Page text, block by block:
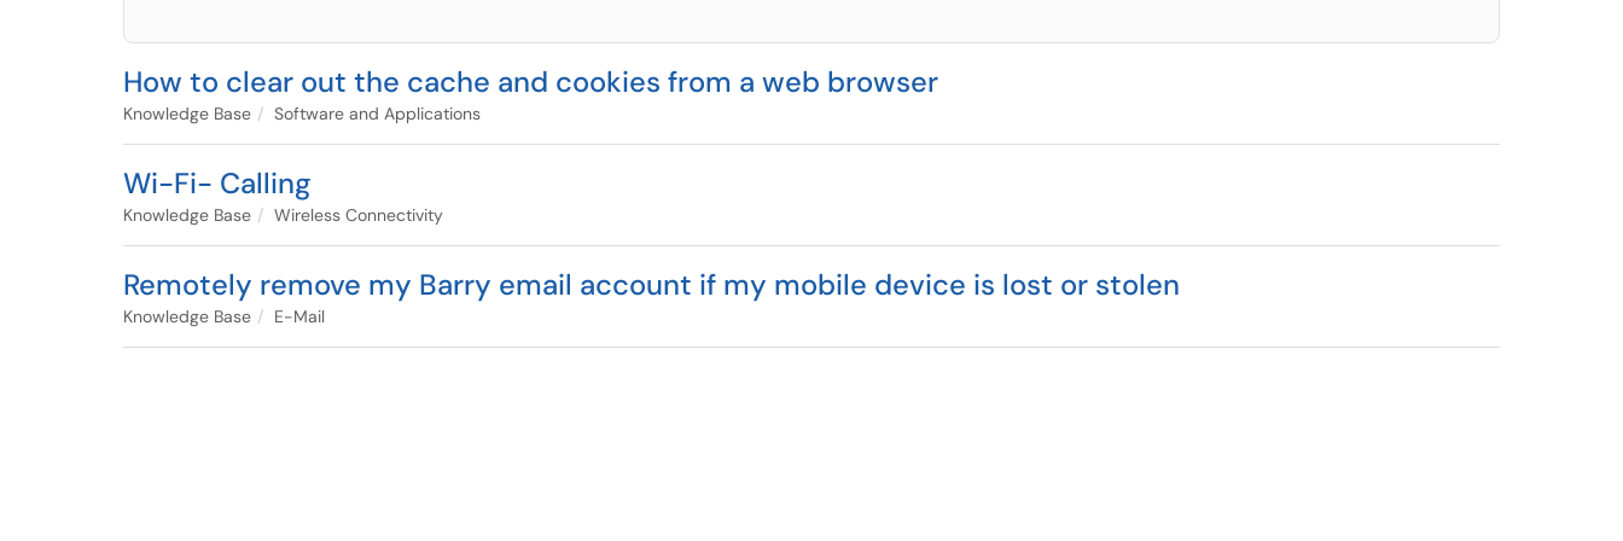
How to clear out the cache and cookies from a web browser
Knowledge Base Software and Applications
Wi-Fi- Calling
Knowledge Base Wireless Connectivity
Remotely remove my Barry email account if my mobile device is lost or stolen
Knowledge Base E-Mail